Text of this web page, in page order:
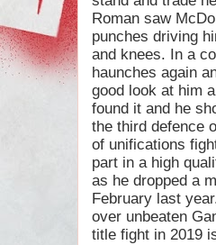
Roman saw
punches driving
and knees. In a
haunches again
good look at him
found it and he
the third defence
of unifications
part in a high
as he dropped a
February last
over unbeaten
title fight in 2019